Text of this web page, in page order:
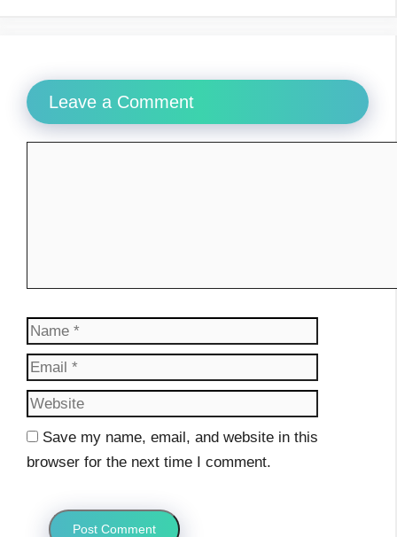
Leave a Comment
Name
Save my name, email, and website in this
browser for the next time I comment.